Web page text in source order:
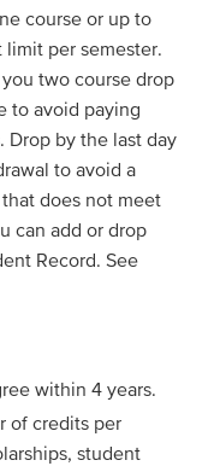
course or up to
limit per semester.
two course drop
to avoid paying
Drop by the last day
to avoid a
does not meet
can add or drop
Record. See
within 4 years.
of credits per
student